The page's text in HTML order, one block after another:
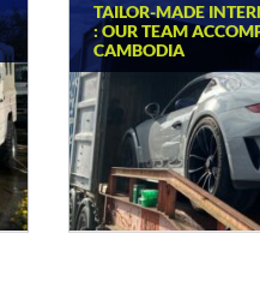
TAILOR-MADE
: OUR TEAM
CAMBODIA